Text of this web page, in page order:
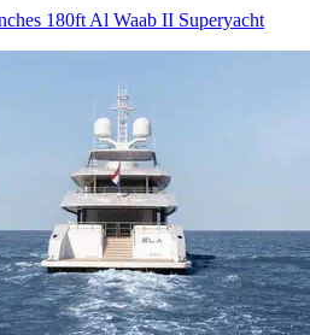
180ft Al Waab II Superyacht